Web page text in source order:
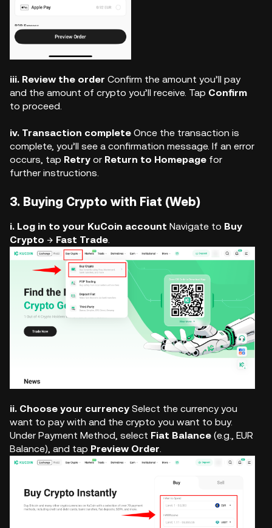
iii. Review the order Confirm the amount you’ll pay
and the amount of crypto you’ll receive. Tap Confirm
to proceed.
iv. Transaction complete Once the transaction is
complete, you’ll see a confirmation message. If an error
occurs, tap Retry or Return to Homepage for
further instructions.
3. Buying Crypto with Fiat (Web)
i. Log in to your KuCoin account Navigate to Buy
Crypto → Fast Trade.
ii. Choose your currency Select the currency you
want to pay with and the crypto you want to buy.
Under Payment Method, select Fiat Balance (e.g., EUR
Balance), and tap Preview Order